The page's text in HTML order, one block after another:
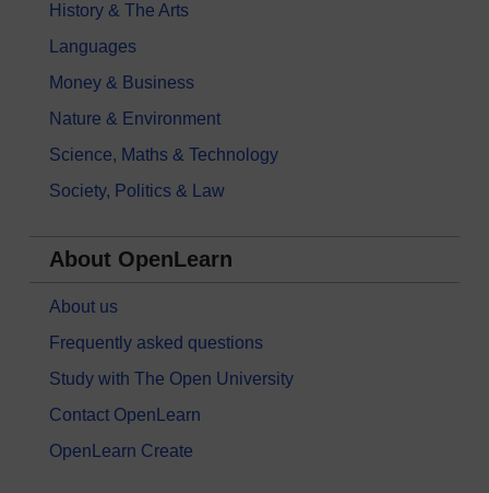
History & The Arts
Languages
Money & Business
Nature & Environment
Science, Maths & Technology
Society, Politics & Law
About OpenLearn
About us
Frequently asked questions
Study with The Open University
Contact OpenLearn
OpenLearn Create